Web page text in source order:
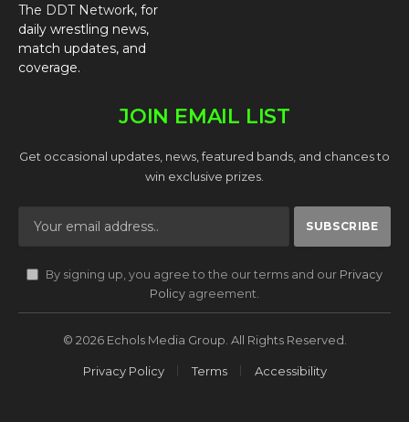
The DDT Network, for
daily wrestling news,
match updates, and
coverage.
JOIN EMAIL LIST
Get occasional updates, news, featured bands, and chances to
win exclusive prizes.
By signing up, you agree to the our terms and our Privacy
Policy agreement.
© 2026 Echols Media Group. All Rights Reserved.
Privacy Policy Terms Accessibility